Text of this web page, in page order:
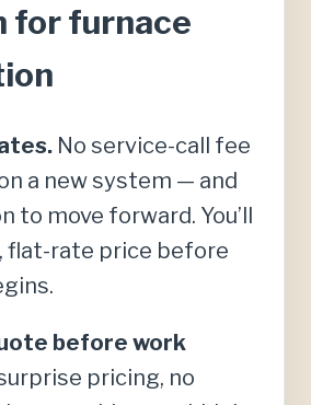
for furnace
No service-call fee
a new system — and
to move forward. You’ll
flat-rate price before
before work
pricing, no